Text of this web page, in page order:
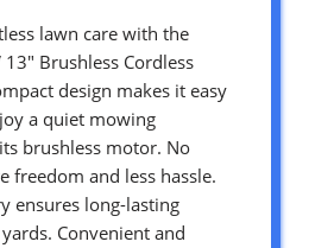
lawn care with the
Brushless Cordless
design makes it easy
a quiet mowing
brushless motor. No
freedom and less hassle.
ensures long-lasting
Convenient and